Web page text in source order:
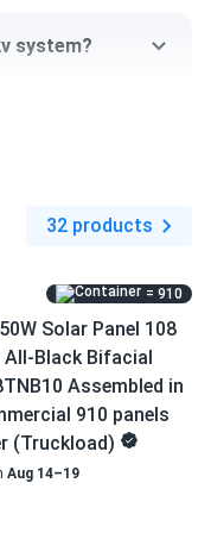
independence
06/10/2024
MSE395SX9R
order only 5 of
MSE395SX9R
system?
32 products
= 910
Solar Panel 108
All-Black Bifacial
Assembled in
910 panels
(Truckload)
Aug 14–19